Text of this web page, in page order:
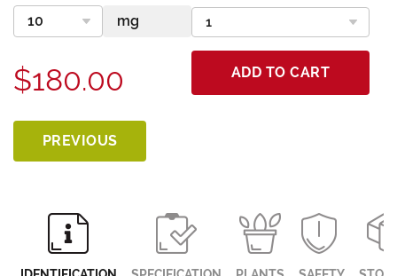
$180.00 ADD TO CART
PREVIOUS